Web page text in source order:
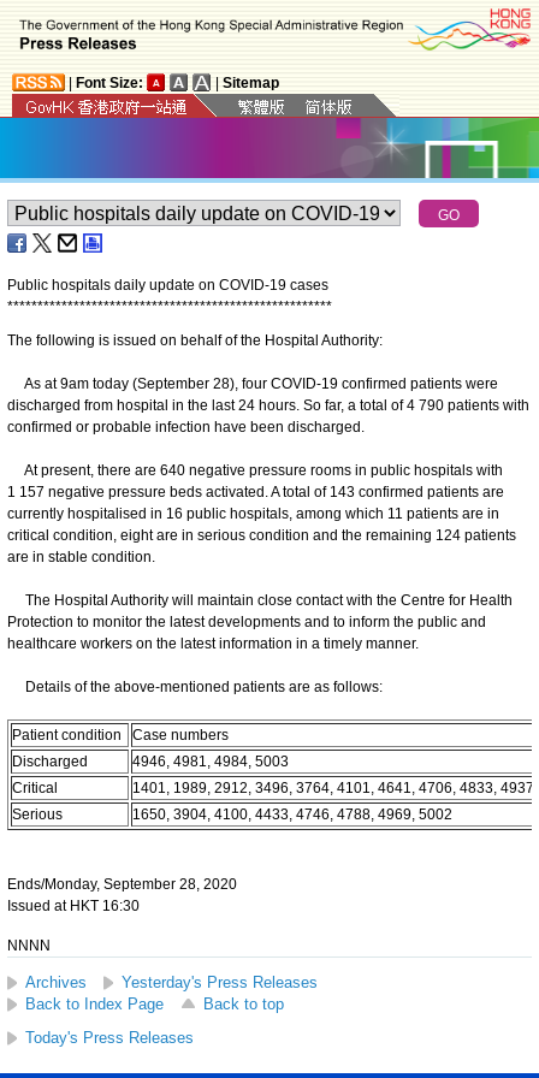
Font Size: Sitemap
Public hospitals daily update on COVID-19 cases
******************************************************
The following is issued on behalf of the Hospital Authority:
As at 9am today (September 28), four COVID-19 confirmed patients were
discharged from hospital in the last 24 hours. So far, a total of 4 790 patients with
confirmed or probable infection have been discharged.
At present, there are 640 negative pressure rooms in public hospitals with
1 157 negative pressure beds activated. A total of 143 confirmed patients are
currently hospitalised in 16 public hospitals, among which 11 patients are in
critical condition, eight are in serious condition and the remaining 124 patients
are in stable condition.
The Hospital Authority will maintain close contact with the Centre for Health
Protection to monitor the latest developments and to inform the public and
healthcare workers on the latest information in a timely manner.
Details of the above-mentioned patients are as follows:
Patient condition
Case numbers
Discharged
4946, 4981, 4984, 5003
Critical
1401, 1989, 2912, 3496, 3764, 4101, 4641, 4706, 4833,
Serious
1650, 3904, 4100, 4433, 4746, 4788, 4969, 5002
Ends/Monday, September 28, 2020
Issued at HKT 16:30
NNNN
Archives
Yesterday's Press Releases
Back to Index Page
Back to top
Today's Press Releases